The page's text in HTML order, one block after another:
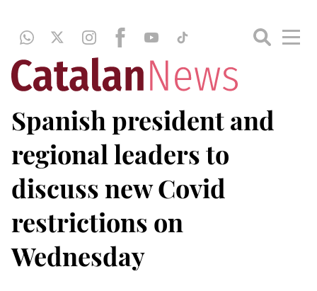
Spanish president and
regional leaders to
discuss new Covid
restrictions on
Wednesday